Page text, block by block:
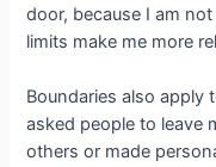
door, because I am
limits make me more
Boundaries also apply
asked people to leave
others or made